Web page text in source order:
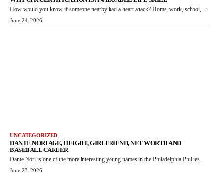
How would you know if someone nearby had a heart attack? Home, work, school,...
June 24, 2026
UNCATEGORIZED
DANTE NORI AGE, HEIGHT, GIRLFRIEND, NET WORTH AND
BASEBALL CAREER
Dante Nori is one of the more interesting young names in the Philadelphia Phillies...
June 23, 2026